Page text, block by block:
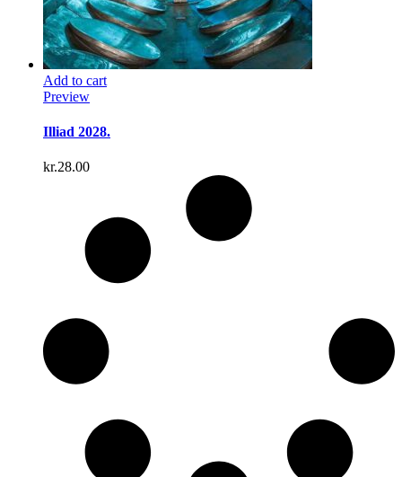
Add to cart
Preview
Illiad 2028.
kr.28.00